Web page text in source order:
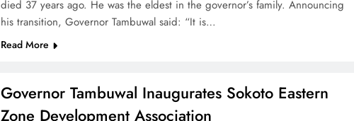
died 37 years ago. He was the eldest in the governor’s family. Announcing
his transition, Governor Tambuwal said: “It is…
Read More
Governor Tambuwal Inaugurates Sokoto Eastern
Zone Development Association